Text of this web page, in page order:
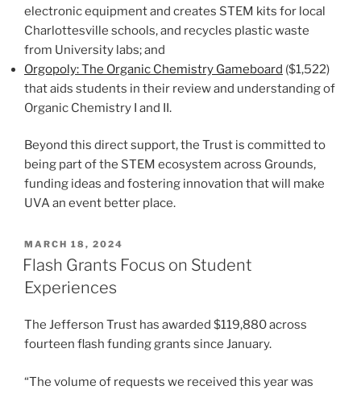
electronic equipment and creates STEM kits for local
Charlottesville schools, and recycles plastic waste
from University labs; and
Orgopoly: The Organic Chemistry Gameboard ($1,522)
that aids students in their review and understanding of
Organic Chemistry I and II.
Beyond this direct support, the Trust is committed to
being part of the STEM ecosystem across Grounds,
funding ideas and fostering innovation that will make
UVA an event better place.
POSTED
ON
MARCH 18, 2024
Flash Grants Focus on Student
Experiences
The Jefferson Trust has awarded $119,880 across
fourteen flash funding grants since January.
“The volume of requests we received this year was